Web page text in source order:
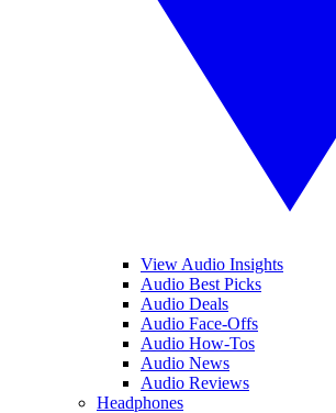
View Audio Insights
Audio Best Picks
Audio Deals
Audio Face-Offs
Audio How-Tos
Audio News
Audio Reviews
Headphones